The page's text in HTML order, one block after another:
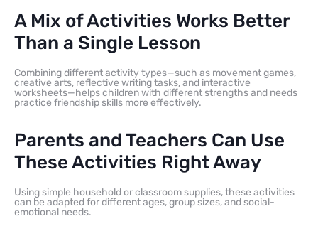
A Mix of Activities Works Better
Than a Single Lesson
Combining different activity types—such as movement games,
creative arts, reflective writing tasks, and interactive
worksheets—helps children with different strengths and needs
practice friendship skills more effectively.
Parents and Teachers Can Use
These Activities Right Away
Using simple household or classroom supplies, these activities
can be adapted for different ages, group sizes, and social-
emotional needs.